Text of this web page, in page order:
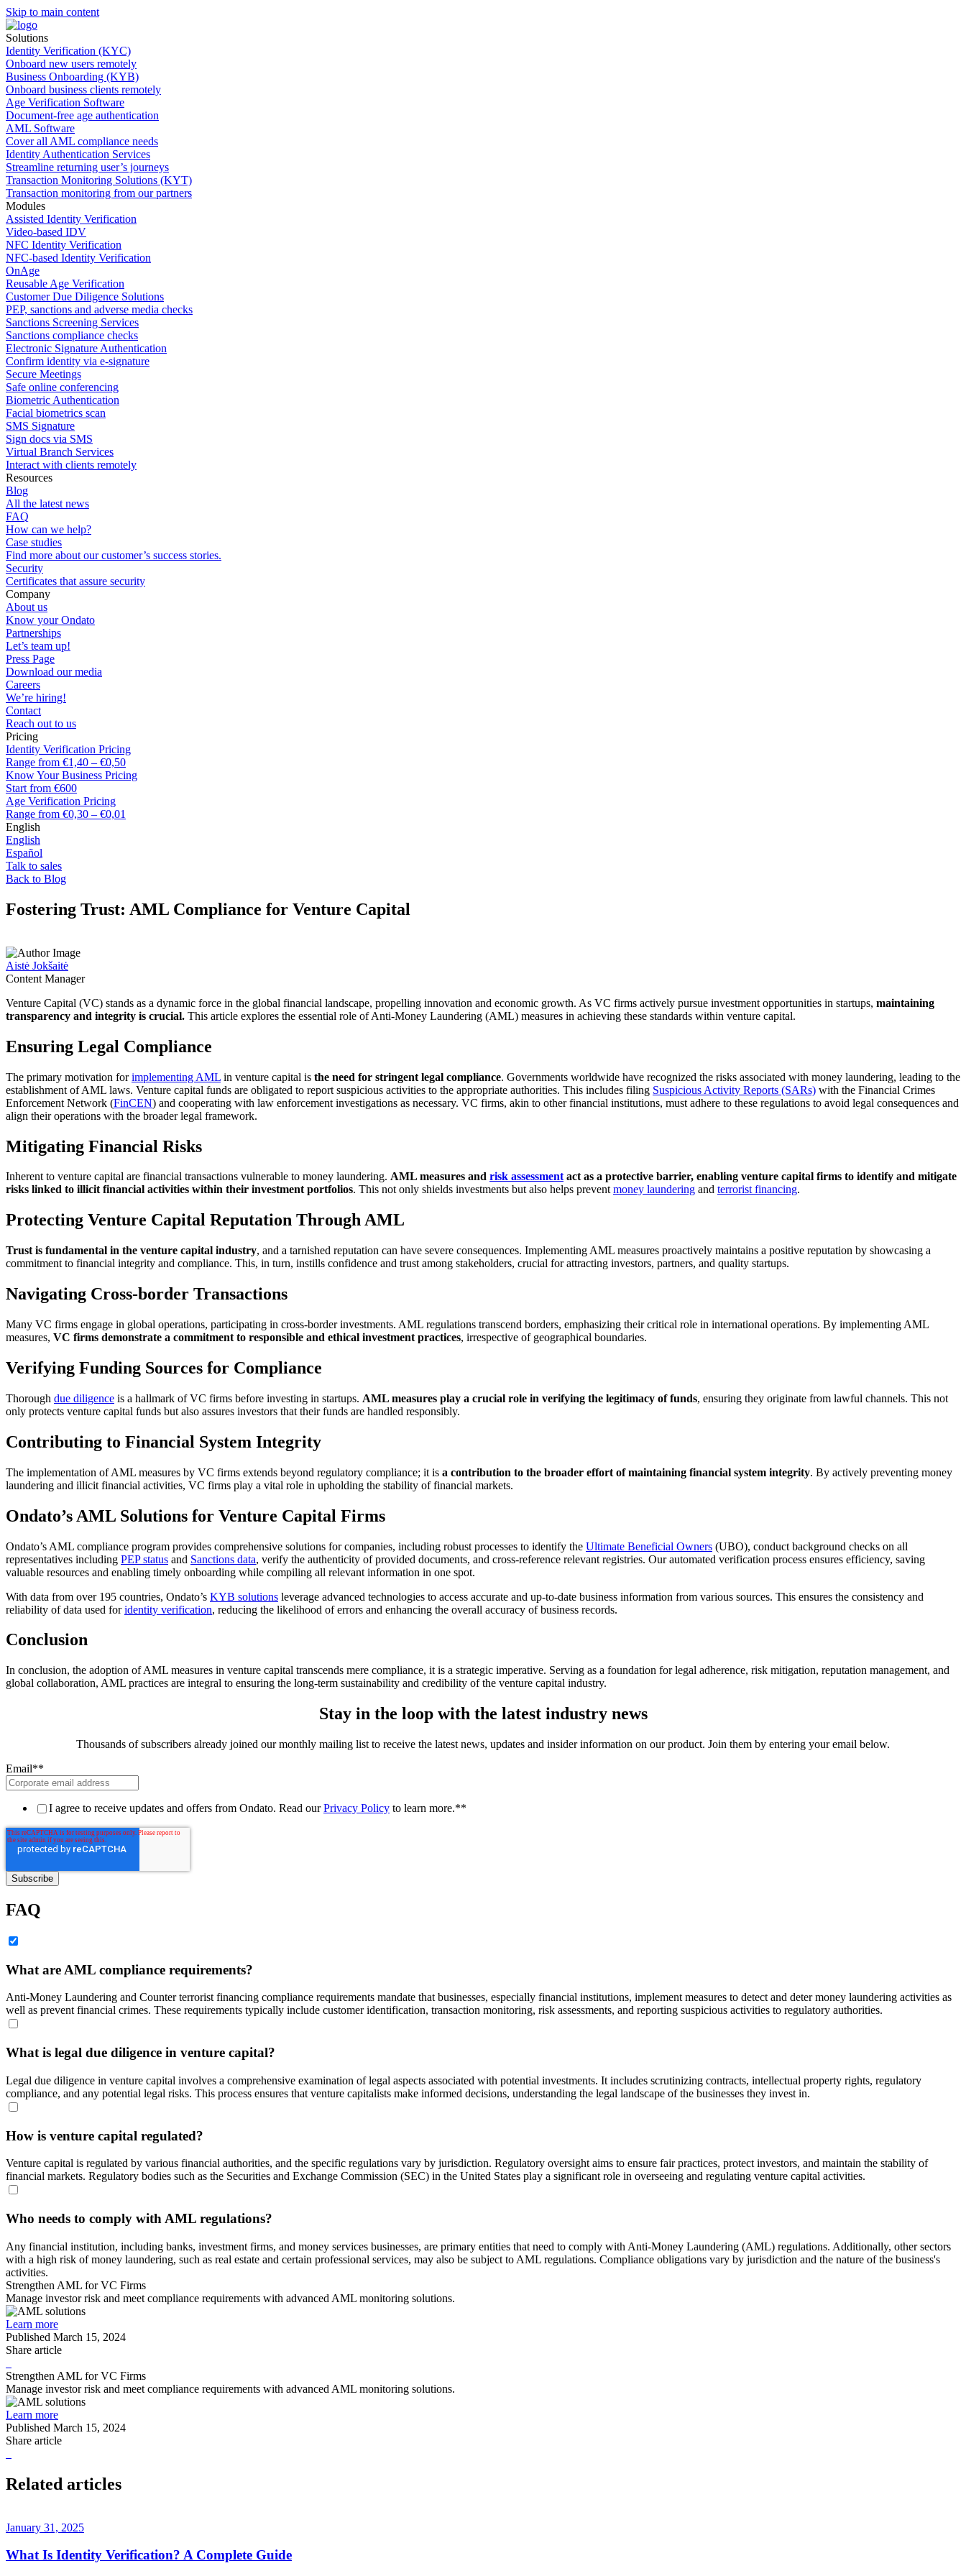
Skip to main content
Solutions
Identity Verification (KYC)
Onboard new users remotely
Business Onboarding (KYB)
Onboard business clients remotely
Age Verification Software
Document-free age authentication
AML Software
Cover all AML compliance needs
Identity Authentication Services
Streamline returning user’s journeys
Transaction Monitoring Solutions (KYT)
Transaction monitoring from our partners
Modules
Assisted Identity Verification
Video-based IDV
NFC Identity Verification
NFC-based Identity Verification
OnAge
Reusable Age Verification
Customer Due Diligence Solutions
PEP, sanctions and adverse media checks
Sanctions Screening Services
Sanctions compliance checks
Electronic Signature Authentication
Confirm identity via e-signature
Secure Meetings
Safe online conferencing
Biometric Authentication
Facial biometrics scan
SMS Signature
Sign docs via SMS
Virtual Branch Services
Interact with clients remotely
Resources
Blog
All the latest news
FAQ
How can we help?
Case studies
Find more about our customer’s success stories.
Security
Certificates that assure security
Company
About us
Know your Ondato
Partnerships
Let’s team up!
Press Page
Download our media
Careers
We’re hiring!
Contact
Reach out to us
Pricing
Identity Verification Pricing
Range from €1,40 – €0,50
Know Your Business Pricing
Start from €600
Age Verification Pricing
Range from €0,30 – €0,01
English
English
Español
Talk to sales
Back to Blog
Fostering Trust: AML Compliance for Venture Capital
Aistė Jokšaitė
Content Manager
Venture Capital (VC) stands as a dynamic force in the global financial landscape, propelling innovation and economic growth. As VC firms actively pursue investment opportunities in startups, maintaining
transparency and integrity is crucial. This article explores the essential role of Anti-Money Laundering (AML) measures in achieving these standards within venture capital.
Ensuring Legal Compliance
The primary motivation forimplementing AML in venture capital is the need for stringent legal compliance. Governments worldwide have recognized the risks associated with money laundering, leading to the
establishment of AML laws. Venture capital funds are obligated to report suspicious activities to the appropriate authorities. This includes filing Suspicious Activity Reports (SARs) with the Financial Crimes
Enforcement Network (FinCEN) and cooperating with law enforcement investigations as necessary. VC firms, akin to other financial institutions, must adhere to these regulations to avoid legal consequences and
align their operations with the broader legal framework.
Mitigating Financial Risks
Inherent to venture capital are financial transactions vulnerable to money laundering. AML measures and risk assessmentact as a protective barrier, enabling venture capital firms to identify and mitigate
risks linked to illicit financial activities within their investment portfolios. This not only shields investments but also helps preventmoney laundering and terrorist financing.
Protecting Venture Capital Reputation Through AML
Trust is fundamental in the venture capital industry, and a tarnished reputation can have severe consequences. Implementing AML measures proactively maintains a positive reputation by showcasing a
commitment to financial integrity and compliance. This, in turn, instills confidence and trust among stakeholders, crucial for attracting investors, partners, and quality startups.
Navigating Cross-border Transactions
Many VC firms engage in global operations, participating in cross-border investments. AML regulations transcend borders, emphasizing their critical role in international operations. By implementing AML
measures, VC firms demonstrate a commitment to responsible and ethical investment practices, irrespective of geographical boundaries.
Verifying Funding Sources for Compliance
Thorough due diligence is a hallmark of VC firms before investing in startups. AML measures play a crucial role in verifying the legitimacy of funds, ensuring they originate from lawful channels. This not
only protects venture capital funds but also assures investors that their funds are handled responsibly.
Contributing to Financial System Integrity
The implementation of AML measures by VC firms extends beyond regulatory compliance; it is a contribution to the broader effort of maintaining financial system integrity. By actively preventing money
laundering and illicit financial activities, VC firms play a vital role in upholding the stability of financial markets.
Ondato’s AML Solutions for Venture Capital Firms
Ondato’s AML compliance program provides comprehensive solutions for companies, including robust processes to identify the Ultimate Beneficial Owners (UBO), conduct background checks on all
representatives including PEP status and Sanctions data, verify the authenticity of provided documents, and cross-reference relevant registries. Our automated verification process ensures efficiency, saving
valuable resources and enabling timely onboarding while compiling all relevant information in one spot.
With data from over 195 countries, Ondato’s KYB solutions leverage advanced technologies to access accurate and up-to-date business information from various sources. This ensures the consistency and
reliability of data used foridentity verification, reducing the likelihood of errors and enhancing the overall accuracy of business records.
Conclusion
In conclusion, the adoption of AML measures in venture capital transcends mere compliance, it is a strategic imperative. Serving as a foundation for legal adherence, risk mitigation, reputation management, and
global collaboration, AML practices are integral to ensuring the long-term sustainability and credibility of the venture capital industry.
Stay in the loop with the latest industry news
Thousands of subscribers already joined our monthly mailing list to receive the latest news, updates and insider information on our product. Join them by entering your email below.
Email**
I agree to receive updates and offers from Ondato. Read ourPrivacy Policy to learn more.**
FAQ
What are AML compliance requirements?
Anti-Money Laundering and Counter terrorist financing compliance requirements mandate that businesses, especially financial institutions, implement measures to detect and deter money laundering activities as
well as prevent financial crimes. These requirements typically include customer identification, transaction monitoring, risk assessments, and reporting suspicious activities to regulatory authorities.
What is legal due diligence in venture capital?
Legal due diligence in venture capital involves a comprehensive examination of legal aspects associated with potential investments. It includes scrutinizing contracts, intellectual property rights, regulatory
compliance, and any potential legal risks. This process ensures that venture capitalists make informed decisions, understanding the legal landscape of the businesses they invest in.
How is venture capital regulated?
Venture capital is regulated by various financial authorities, and the specific regulations vary by jurisdiction. Regulatory oversight aims to ensure fair practices, protect investors, and maintain the stability of
financial markets. Regulatory bodies such as the Securities and Exchange Commission (SEC) in the United States play a significant role in overseeing and regulating venture capital activities.
Who needs to comply with AML regulations?
Any financial institution, including banks, investment firms, and money services businesses, are primary entities that need to comply with Anti-Money Laundering (AML) regulations. Additionally, other sectors
with a high risk of money laundering, such as real estate and certain professional services, may also be subject to AML regulations. Compliance obligations vary by jurisdiction and the nature of the business's
activities.
Strengthen AML for VC Firms
Manage investor risk and meet compliance requirements with advanced AML monitoring solutions.
Learn more
Published March 15, 2024
Share article
Strengthen AML for VC Firms
Manage investor risk and meet compliance requirements with advanced AML monitoring solutions.
Learn more
Published March 15, 2024
Share article
Related articles
January 31, 2025
What Is Identity Verification? A Complete Guide